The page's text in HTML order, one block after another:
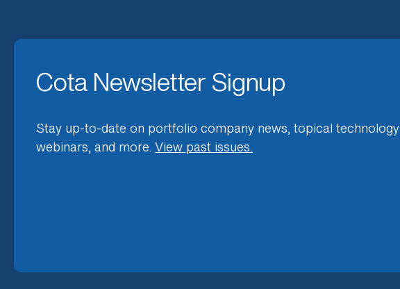
Cota Newsletter Signup
Stay up-to-date on portfolio company news, topical technology
webinars, and more. View past issues.